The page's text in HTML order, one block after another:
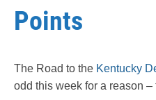
Points
The Road to the Kentucky
odd this week for a reason –